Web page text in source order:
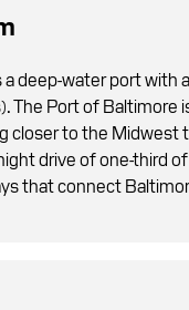
deep-water port with
The Port of Baltimore
closer to the Midwest
drive of one-third
that connect